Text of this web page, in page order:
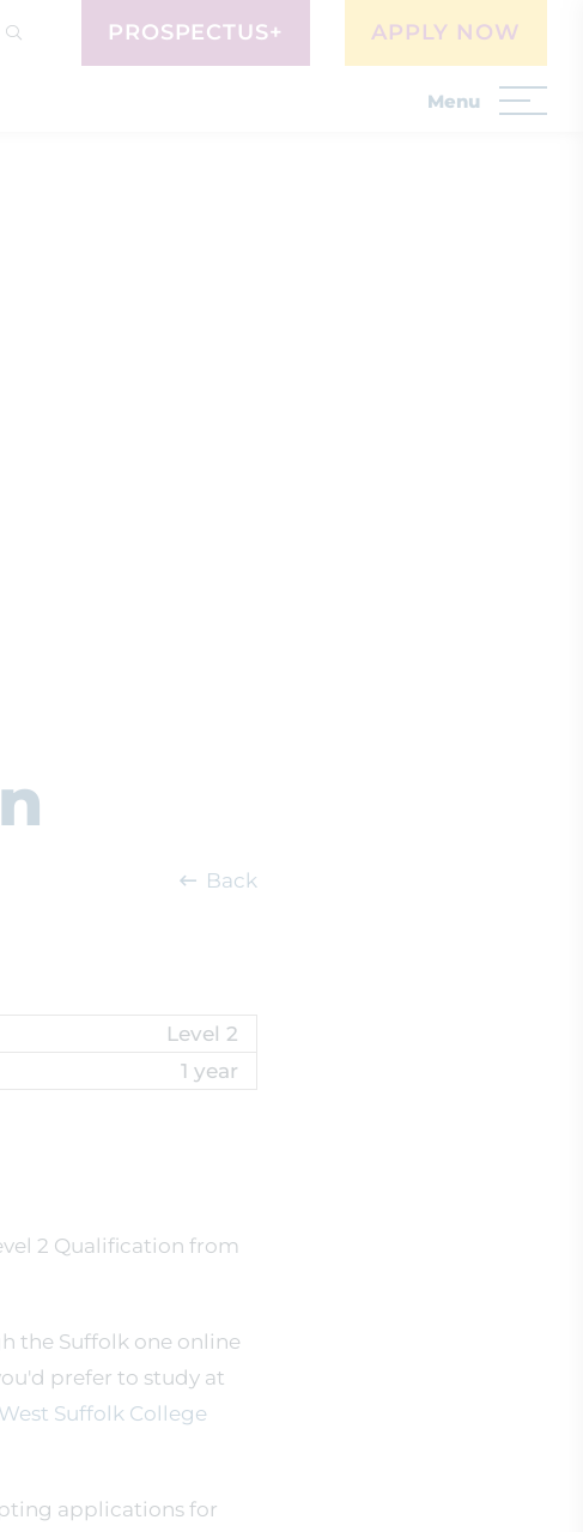
PROSPECTUS+ APPLY NOW
Back
Level 2
1 year
2 Qualification from
the Suffolk one online
prefer to study at
West Suffolk College
applications for